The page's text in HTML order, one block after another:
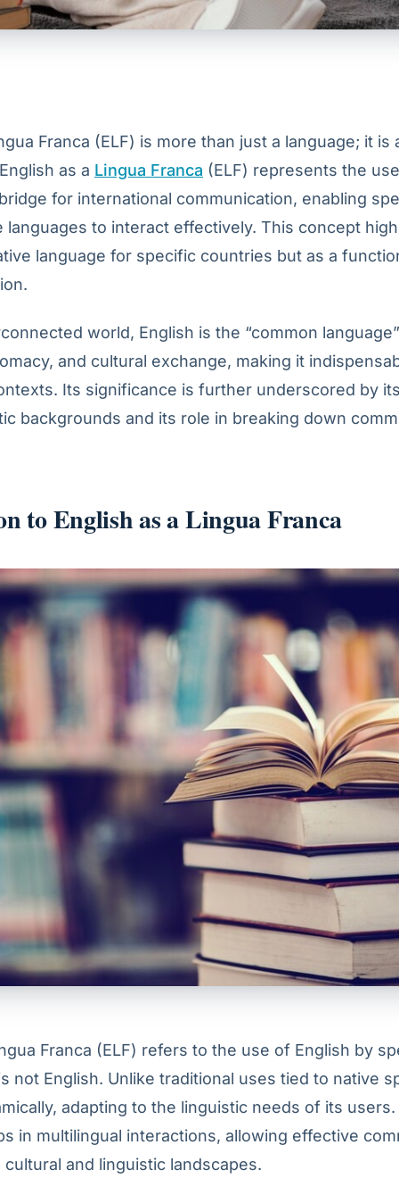
Franca (ELF) is more than just a language; it is
as a Lingua Franca (ELF) represents the
for international communication, enabling
languages to interact effectively. This concept
language for specific countries but as a
world, English is the “common
and cultural exchange, making it
Its significance is further underscored by
backgrounds and its role in breaking down
to English as a Lingua Franca
Franca (ELF) refers to the use of English by
not English. Unlike traditional uses tied to native
adapting to the linguistic needs of its
in multilingual interactions, allowing effective
and linguistic landscapes.